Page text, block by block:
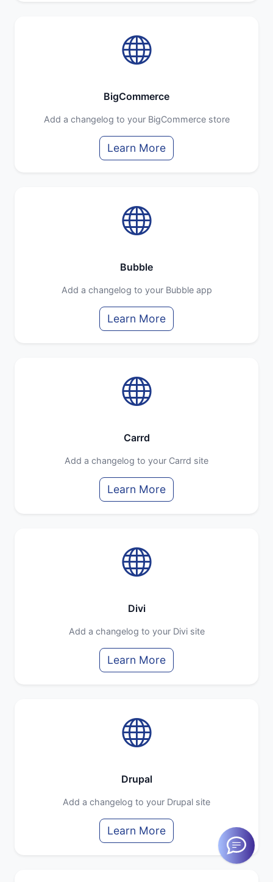
BigCommerce
Add a changelog to your BigCommerce store
Learn More
Bubble
Add a changelog to your Bubble app
Learn More
Carrd
Add a changelog to your Carrd site
Learn More
Divi
Add a changelog to your Divi site
Learn More
Drupal
Add a changelog to your Drupal site
Learn More